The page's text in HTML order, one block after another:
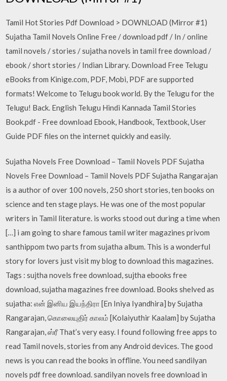
Tamil Hot Stories Pdf Download > DOWNLOAD (Mirror #1)
Sujatha Tamil Novels Online Free / download pdf / In / online
tamil novels / stories / sujatha novels in tamil free download /
ebook / short stories / Indian Library. Download Free Telugu
eBooks from Kinige.com, PDF, Mobi, PDF are supported
formats! Welcome to Telugu book world. By the Telugu for the
Telugu! Back. English Telugu Hindi Kannada Tamil Stories
Book.pdf - Free download Ebook, Handbook, Textbook, User
Guide PDF files on the internet quickly and easily.
Sujatha Novels Free Download – Tamil Novels PDF Sujatha
Novels Free Download – Tamil Novels PDF Sujatha Rangarajan
is a author of over 100 novels, 250 short stories, ten books on
science and ten stage plays. He was one of the most popular
writers in Tamil literature. is works stood out during a time when
[…] i am going to share famous tamil writer magazines privom
santhippom two parts from sujatha album. This is a wonderful
story for lovers just visit my blog to download this magazines.
Tags : sujtha novels free download, sujtha ebooks free
download, sujatha magazines free download. Books shelved as
sujatha: என் இனிய இயந்திரா [En Iniya Iyandhira] by Sujatha
Rangarajan, கொலையுதிர் காலம் [Kolaiyuthir Kaalam] by Sujatha
Rangarajan, ஸ்ரீ That’s very easy. I found following free apps to
read Tamil novels, stories from any Android devices. The good
news is you can read the books in offline. You need sandilyan
novels pdf free download. sandilyan novels free download in